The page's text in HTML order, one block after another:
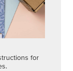
for